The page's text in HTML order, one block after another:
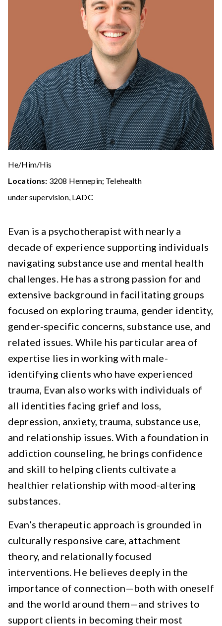
He/Him/His
Locations: 3208 Hennepin; Telehealth
under supervision, LADC
Evan is a psychotherapist with nearly a
decade of experience supporting individuals
navigating substance use and mental health
challenges. He has a strong passion for and
extensive background in facilitating groups
focused on exploring trauma, gender identity,
gender-specific concerns, substance use, and
related issues. While his particular area of
expertise lies in working with male-
identifying clients who have experienced
trauma, Evan also works with individuals of
all identities facing grief and loss,
depression, anxiety, trauma, substance use,
and relationship issues. With a foundation in
addiction counseling, he brings confidence
and skill to helping clients cultivate a
healthier relationship with mood-altering
substances.
Evan’s therapeutic approach is grounded in
culturally responsive care, attachment
theory, and relationally focused
interventions. He believes deeply in the
importance of connection—both with oneself
and the world around them—and strives to
support clients in becoming their most